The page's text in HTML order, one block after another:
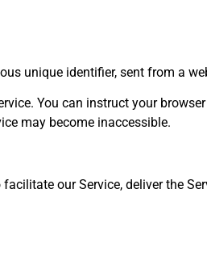
unique identifier, sent from a
You can instruct your
may become inaccessible.
our Service, deliver the